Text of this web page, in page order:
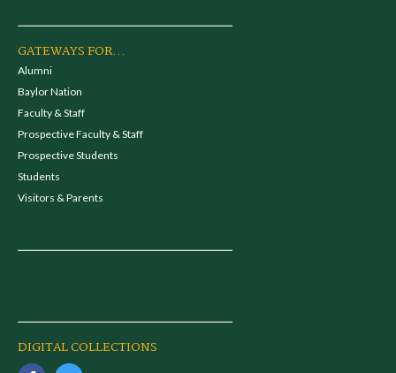
GATEWAYS FOR...
Alumni
Baylor Nation
Faculty & Staff
Prospective Faculty & Staff
Prospective Students
Students
Visitors & Parents
DIGITAL COLLECTIONS